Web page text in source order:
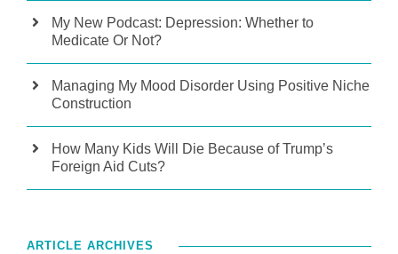
My New Podcast: Depression: Whether to
Medicate Or Not?
Managing My Mood Disorder Using Positive Niche
Construction
How Many Kids Will Die Because of Trump’s
Foreign Aid Cuts?
ARTICLE ARCHIVES